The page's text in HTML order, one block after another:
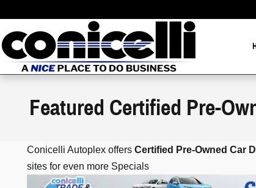
Featured Certified Pre-
Conicelli Autoplex offers Certified Pre-Owned Car
sites for even more Specials